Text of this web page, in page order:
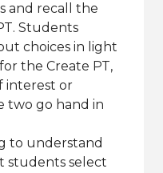
and recall the
Students
choices in light
the Create PT,
interest or
two go hand in
to understand
students select